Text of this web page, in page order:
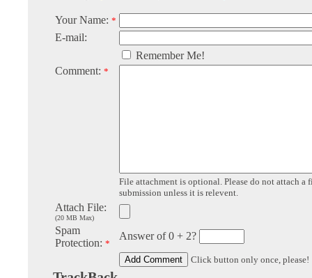
Your Name: *
E-mail:
Remember Me!
Comment: *
File attachment is optional. Please do not attach a
submission unless it is relevent.
Attach File:
(20 MB Max)
Spam
Protection: *
Answer of 0 + 2?
Click button only once, please!